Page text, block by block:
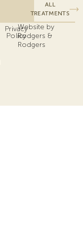
ALL
TREATMENTS
Privacy
Policy
Website by
Rodgers &
Rodgers